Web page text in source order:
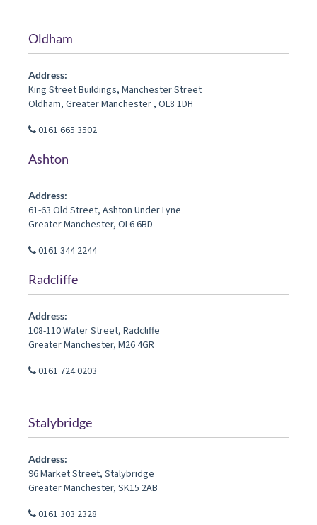
Oldham
Address:
King Street Buildings, Manchester Street
Oldham, Greater Manchester, OL8 1DH
0161 665 3502
Ashton
Address:
61-63 Old Street, Ashton Under Lyne
Greater Manchester, OL6 6BD
0161 344 2244
Radcliffe
Address:
108-110 Water Street, Radcliffe
Greater Manchester, M26 4GR
0161 724 0203
Stalybridge
Address:
96 Market Street, Stalybridge
Greater Manchester, SK15 2AB
0161 303 2328